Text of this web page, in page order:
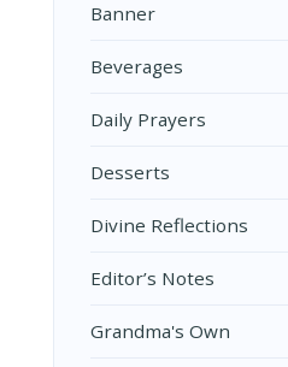
Banner
Beverages
Daily Prayers
Desserts
Divine Reflections
Editor’s Notes
Grandma's Own